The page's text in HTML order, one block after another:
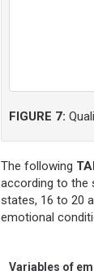
FIGURE 7:
The following
according to the
states, 16 to 20
emotional
Variables of